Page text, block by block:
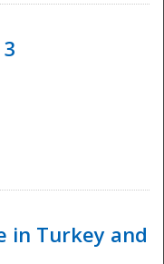
in Turkey and